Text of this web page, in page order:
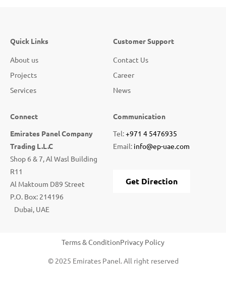
Quick Links
About us
Projects
Services
Customer Support
Contact Us
Career
News
Connect
Emirates Panel Company
Trading L.L.C
Shop 6 & 7, Al Wasl Building
R11
Al Maktoum D89 Street
P.O. Box: 214196
Dubai, UAE
Communication
Tel:+971 4 5476935
Email: info@ep-uae.com
Get Direction
Terms & ConditionPrivacy Policy
© 2025 Emirates Panel. All right reserved